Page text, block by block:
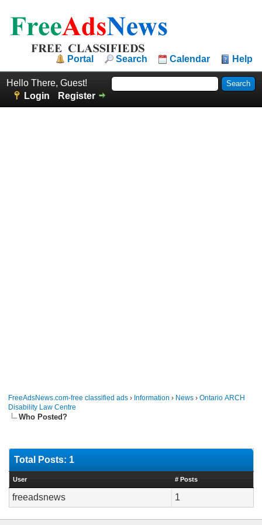
Portal Search Calendar Help
Hello There, Guest!
Login
Register
FreeAdsNews.com-free classified ads › Information › News ›Ontario ARCH
Disability Law Centre
Who Posted?
Total Posts: 1
User # Posts
freeadsnews 1